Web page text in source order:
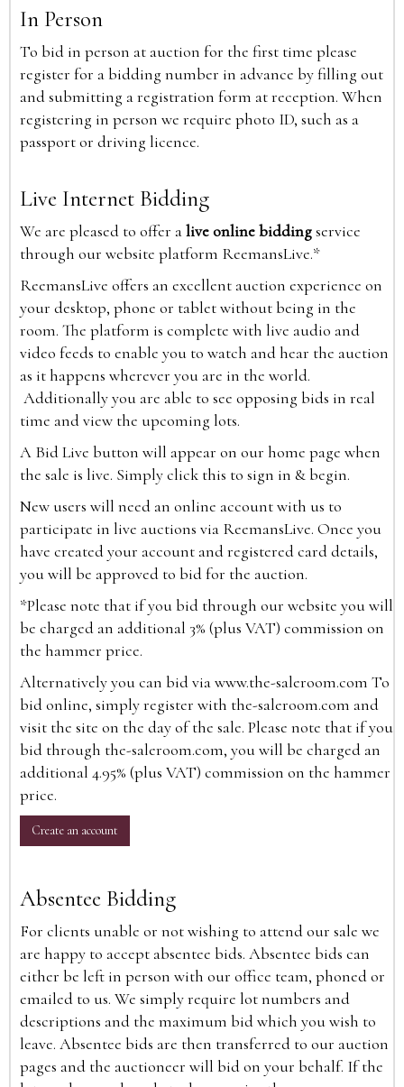
In Person
To bid in person at auction for the first time please
register for a bidding number in advance by filling out
and submitting a registration form at reception. When
registering in person we require photo ID, such as a
passport or driving licence.
Live Internet Bidding
We are pleased to offer alive online biddingservice
through our website platform ReemansLive.*
ReemansLive offers an excellent auction experience on
your desktop, phone or tablet without being in the
room. The platform is complete with live audio and
video feeds to enable you to watch and hear the auction
as it happens wherever you are in the world.
Additionally you are able to see opposing bids in real
time and view the upcoming lots.
A Bid Live button will appear on our home page when
the sale is live. Simply click this to sign in & begin.
New users will need an online account with us to
participate in live auctions via ReemansLive. Once you
have created your account and registered card details,
you will be approved to bid for the auction.
*Please note that if you bid through our website you will
be charged an additional 3% (plus VAT) commission on
the hammer price.
Alternatively you can bid viawww.the-saleroom.com To
bid online, simply register with the-saleroom.com and
visit the site on the day of the sale. Please note that if you
bid through the-saleroom.com, you will be charged an
additional 4.95% (plus VAT) commission on the hammer
price.
Create an account
Absentee Bidding
For clients unable or not wishing to attend our sale we
are happy to accept absentee bids. Absentee bids can
either be left in person with our office team, phoned or
emailed to us. We simply require lot numbers and
descriptions and the maximum bid which you wish to
leave. Absentee bids are then transferred to our auction
pages and the auctioneer will bid on your behalf. If the